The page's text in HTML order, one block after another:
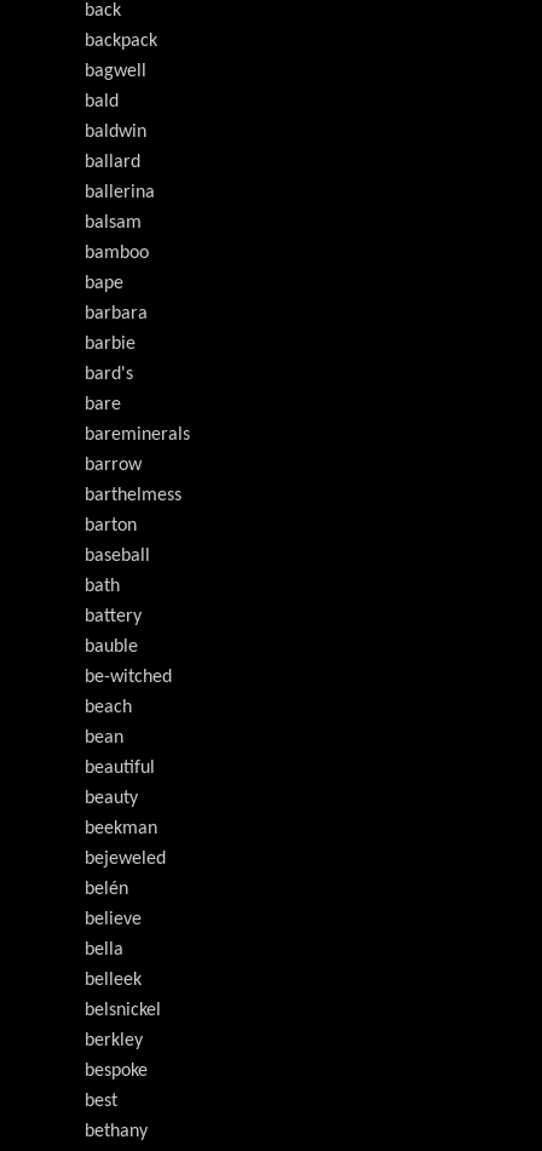
back
backpack
bagwell
bald
baldwin
ballard
ballerina
balsam
bamboo
bape
barbara
barbie
bard's
bare
bareminerals
barrow
barthelmess
barton
baseball
bath
battery
bauble
be-witched
beach
bean
beautiful
beauty
beekman
bejeweled
belén
believe
bella
belleek
belsnickel
berkley
bespoke
best
bethany